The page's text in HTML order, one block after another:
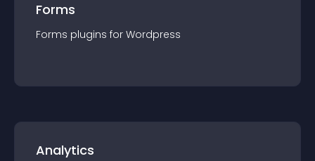
Forms
Forms plugins for Wordpress
Analytics